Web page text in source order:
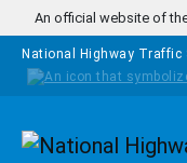
Skip to main content
An official website of
National Highway